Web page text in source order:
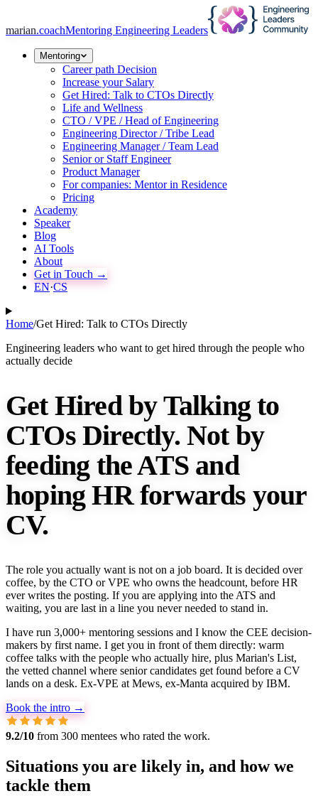
marian.coachMentoring Engineering Leaders
Mentoring
Career path Decision
Increase your Salary
Get Hired: Talk to CTOs Directly
Life and Wellness
CTO / VPE / Head of Engineering
Engineering Director / Tribe Lead
Engineering Manager / Team Lead
Senior or Staff Engineer
Product Manager
For companies: Mentor in Residence
Pricing
Academy
Speaker
Blog
AI Tools
About
Get in Touch →
EN·CS
Home/Get Hired: Talk to CTOs Directly
Engineering leaders who want to get hired through the people who
actually decide
Get Hired by Talking to
CTOs Directly. Not by
feeding the ATS and
hoping HR forwards your
CV.
The role you actually want is not on a job board. It is decided over
coffee, by the CTO or VPE who owns the headcount, before HR
ever writes the posting. If you are applying into the ATS and
waiting, you are last in a line you never needed to stand in.
I have run 3,000+ mentoring sessions and I know the CEE decision-
makers by first name. I get you in front of them directly: warm
coffee talks with the people who actually hire, plus Marian's List,
the vetted channel where senior candidates get found before a CV
lands on a desk. Ex-VPE at Mews, ex-Manta acquired by IBM.
Book the intro →
9.2/10 from 300 mentees who rated the work.
Situations you are likely in, and how we
tackle them